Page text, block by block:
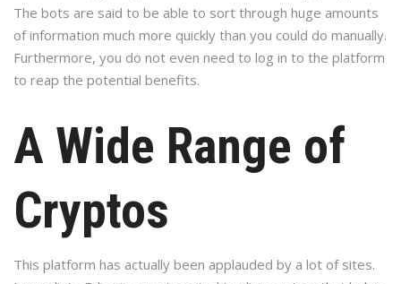
The bots are said to be able to sort through huge amounts
of information much more quickly than you could do manually.
Furthermore, you do not even need to log in to the platform
to reap the potential benefits.
A Wide Range of
Cryptos
This platform has actually been applauded by a lot of sites.